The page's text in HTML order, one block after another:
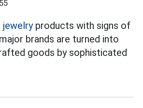
jewelryproducts with signs of
brands are turned into
goods by sophisticated